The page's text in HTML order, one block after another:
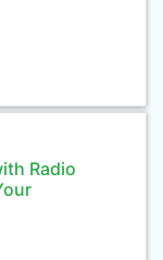
Radio